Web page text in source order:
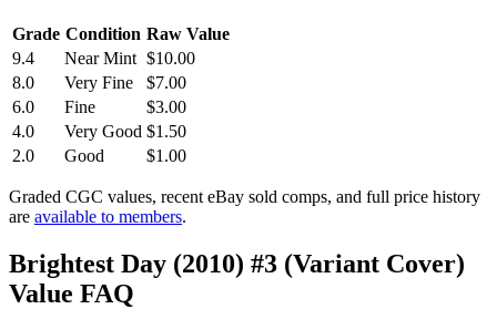
Grade Condition Raw Value
9.4
Near Mint $10.00
8.0
Very Fine
$7.00
6.0
Fine
$3.00
4.0
Very Good $1.50
2.0
Good $1.00
Graded CGC values, recent eBay sold comps, and full price history
are available to members.
Brightest Day (2010) #3 (Variant Cover)
Value FAQ